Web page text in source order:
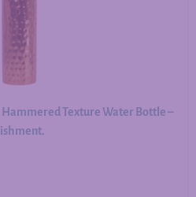
Texture Water Bottle –